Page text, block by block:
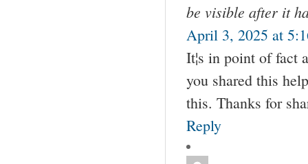
be visible after it
April 3, 2025 at
It¦s in point of fact
you shared this
this. Thanks for
Reply